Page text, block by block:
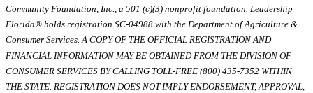
Community Foundation, Inc., a 501 (c)(3) nonprofit foundation. Leadership
Florida® holds registration SC-04988 with the Department of Agriculture &
Consumer Services. A COPY OF THE OFFICIAL REGISTRATION AND
FINANCIAL INFORMATION MAY BE OBTAINED FROM THE DIVISION OF
CONSUMER SERVICES BY CALLING TOLL-FREE (800) 435-7352 WITHIN
THE STATE. REGISTRATION DOES NOT IMPLY ENDORSEMENT, APPROVAL,